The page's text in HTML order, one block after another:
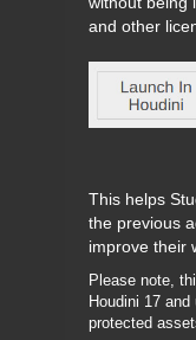
and other
This helps
the previous
improve their
Please note,
Houdini 17
protected